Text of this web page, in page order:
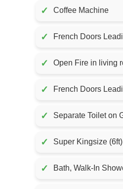
✓ Coffee Machine
✓ French Doors
✓ Open Fire in living
✓ French Doors
✓ Separate Toilet on
✓ Super Kingsize
✓ Bath, Walk-In